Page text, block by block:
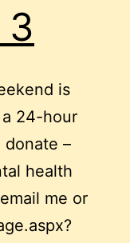
is
24-hour
–
health
me or